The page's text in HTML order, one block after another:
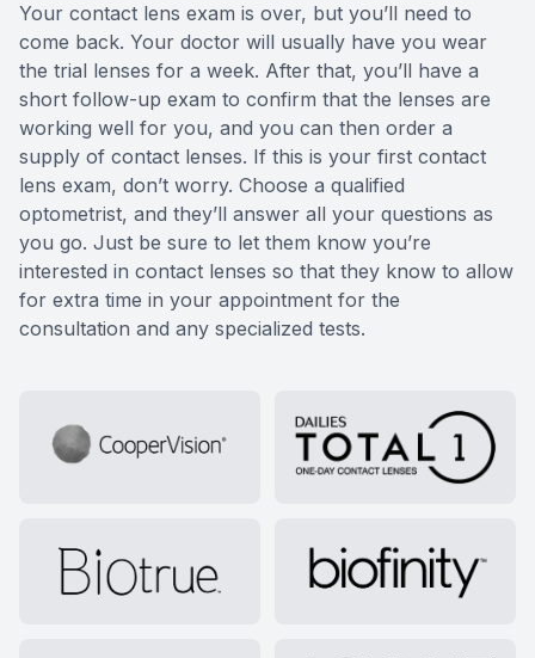
Your contact lens exam is over, but you’ll need to
come back. Your doctor will usually have you wear
the trial lenses for a week. After that, you’ll have a
short follow-up exam to confirm that the lenses are
working well for you, and you can then order a
supply of contact lenses. If this is your first contact
lens exam, don’t worry. Choose a qualified
optometrist, and they’ll answer all your questions as
you go. Just be sure to let them know you’re
interested in contact lenses so that they know to allow
for extra time in your appointment for the
consultation and any specialized tests.